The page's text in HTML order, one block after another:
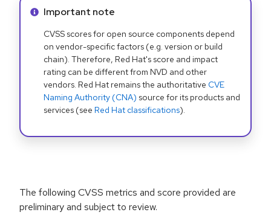
Info alert:
Important note
CVSS scores for open source components depend
on vendor-specific factors (e.g. version or build
chain). Therefore, Red Hat's score and impact
rating can be different from NVD and other
vendors. Red Hat remains the authoritative CVE
Naming Authority (CNA) source for its products and
services (see Red Hat classifications).
The following CVSS metrics and score provided are
preliminary and subject to review.